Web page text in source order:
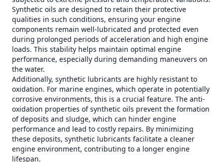
Synthetic oils are designed to retain their protective
qualities in such conditions, ensuring your engine
components remain well-lubricated and protected even
during prolonged periods of acceleration and high engine
loads. This stability helps maintain optimal engine
performance, especially during demanding maneuvers on
the water.
Additionally, synthetic lubricants are highly resistant to
oxidation. For marine engines, which operate in potentially
corrosive environments, this is a crucial feature. The anti-
oxidation properties of synthetic oils prevent the formation
of deposits and sludge, which can hinder engine
performance and lead to costly repairs. By minimizing
these deposits, synthetic lubricants facilitate a cleaner
engine environment, contributing to a longer engine
lifespan.